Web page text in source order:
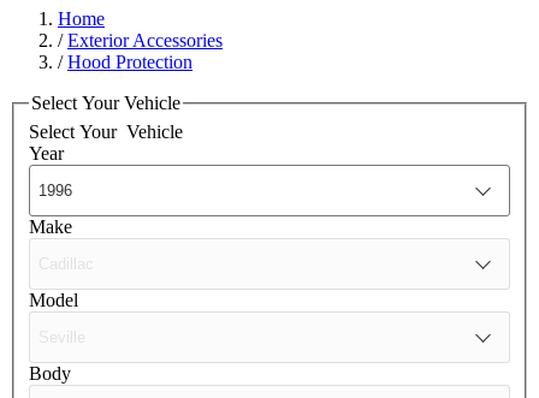
Home
/Exterior Accessories
/Hood Protection
Select Your Vehicle
Select Your Vehicle
Year
Make
Model
Body